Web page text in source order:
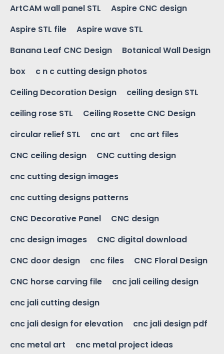
ArtCAM wall panel STL
Aspire CNC design
Aspire STL file
Aspire wave STL
Banana Leaf CNC Design
Botanical Wall Design
box
c n c cutting design photos
Ceiling Decoration Design
ceiling design STL
ceiling rose STL
Ceiling Rosette CNC Design
circular relief STL
cnc art
cnc art files
CNC ceiling design
CNC cutting design
cnc cutting design images
cnc cutting designs patterns
CNC Decorative Panel
CNC design
cnc design images
CNC digital download
CNC door design
cnc files
CNC Floral Design
CNC horse carving file
cnc jali ceiling design
cnc jali cutting design
cnc jali design for elevation
cnc jali design pdf
cnc metal art
cnc metal project ideas